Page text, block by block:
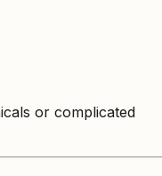
or complicated